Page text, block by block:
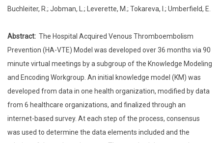
Buchleiter, R.; Jobman, L.; Leverette, M.; Tokareva, I.; Umberfield, E.
Abstract: The Hospital Acquired Venous Thromboembolism
Prevention (HA-VTE) Model was developed over 36 months via 90
minute virtual meetings by a subgroup of the Knowledge Modeling
and Encoding Workgroup. An initial knowledge model (KM) was
developed from data in one health organization, modified by data
from 6 healthcare organizations, and finalized through an
internet-based survey. At each step of the process, consensus
was used to determine the data elements included and the